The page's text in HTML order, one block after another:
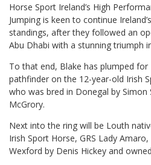
Horse Sport Ireland’s High
Jumping is keen to continue
standings, after they followed an
Abu Dhabi with a stunning triumph
To that end, Blake has plumped
pathfinder on the 12-year-old Irish
who was bred in Donegal by
McGrory.
Next into the ring will be Louth
Irish Sport Horse, GRS Lady
Wexford by Denis Hickey and